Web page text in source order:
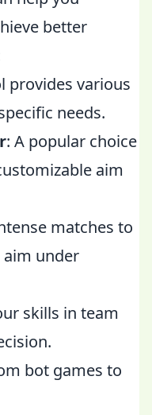
better
provides various
needs.
: A popular choice
aim
matches to
aim under
skills in team
bot games to